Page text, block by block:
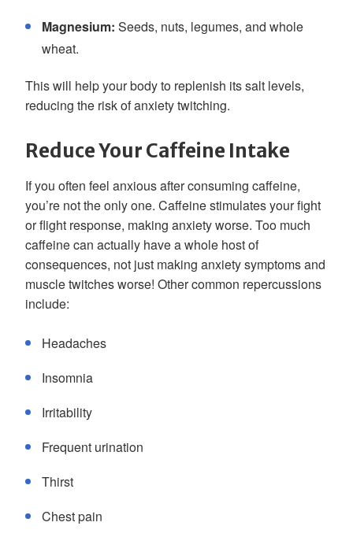
Magnesium: Seeds, nuts, legumes, and whole
wheat.
This will help your body to replenish its salt levels,
reducing the risk of anxiety twitching.
Reduce Your Caffeine Intake
If you often feel anxious after consuming caffeine,
you’re not the only one. Caffeine stimulates your fight
or flight response, making anxiety worse. Too much
caffeine can actually have a whole host of
consequences, not just making anxiety symptoms and
muscle twitches worse! Other common repercussions
include:
Headaches
Insomnia
Irritability
Frequent urination
Thirst
Chest pain